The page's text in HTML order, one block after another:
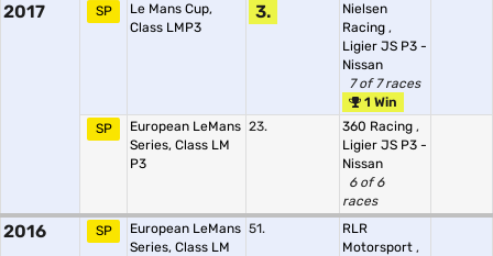
2017 SP
Le Mans Cup,
Class LMP3
3.
Nielsen
Racing ,
Ligier JS P3 -
Nissan
7 of 7 races
1 Win
SP
European LeMans
Series, Class LM
P3
23. 360 Racing ,
Ligier JS P3 -
Nissan
6 of 6
races
2016 SP
European LeMans
Series, Class LM
51.
RLR
Motorsport ,